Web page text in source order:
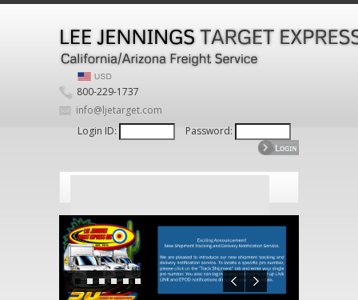
800-229-1737
info@ljetarget.com
Login ID:
Password: